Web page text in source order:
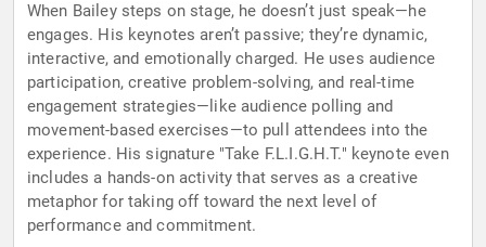
When Bailey steps on stage, he doesn’t just speak—he
engages. His keynotes aren’t passive; they’re dynamic,
interactive, and emotionally charged. He uses audience
participation, creative problem-solving, and real-time
engagement strategies—like audience polling and
movement-based exercises—to pull attendees into the
experience. His signature "Take F.L.I.G.H.T." keynote even
includes a hands-on activity that serves as a creative
metaphor for taking off toward the next level of
performance and commitment.